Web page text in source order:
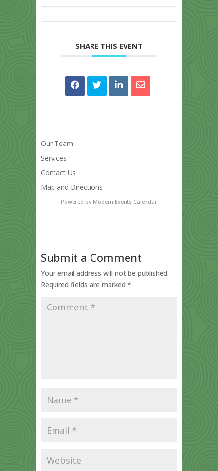
SHARE THIS EVENT
Our Team
Services
Contact Us
Map and Directions
Powered by Modern Events Calendar
Submit a Comment
Your email address will not be published.
Required fields are marked *